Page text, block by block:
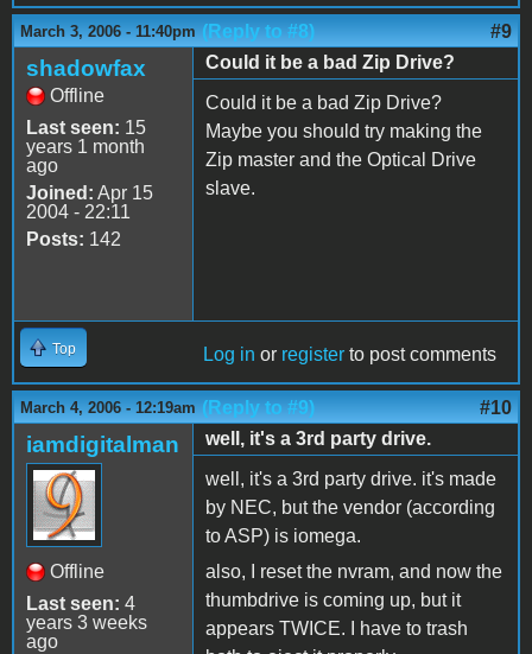
March 3, 2006 - 11:40pm (Reply to #8) #9
shadowfax
Offline
Last seen: 15
years 1 month
ago
Joined: Apr 15
2004 - 22:11
Posts: 142
Could it be a bad Zip Drive?
Could it be a bad Zip Drive?
Maybe you should try making the
Zip master and the Optical Drive
slave.
Top Log in or register to post comments
March 4, 2006 - 12:19am (Reply to #9) #10
iamdigitalman
Offline
Last seen: 4
years 3 weeks
ago
well, it's a 3rd party drive.
well, it's a 3rd party drive. it's made
by NEC, but the vendor (according
to ASP) is iomega.
also, I reset the nvram, and now the
thumbdrive is coming up, but it
appears TWICE. I have to trash